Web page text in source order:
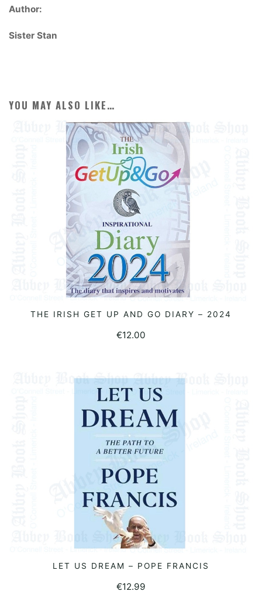
Author:
Sister Stan
YOU MAY ALSO LIKE…
READ MORE
THE IRISH GET UP AND GO DIARY – 2024
€12.00
READ MORE
LET US DREAM – POPE FRANCIS
€12.99